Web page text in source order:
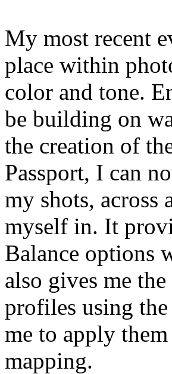
My most recent
place within
color and tone.
be building on
the creation of
Passport, I can
my shots,
myself in. It
Balance options
also gives me
profiles using
me to apply
mapping.